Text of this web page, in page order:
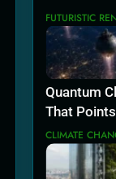
Wide
FUTURISTIC
Quantum
That
CLIMATE